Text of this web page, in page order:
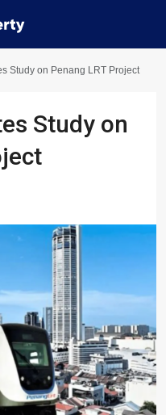
Study on Penang LRT Project
Study on